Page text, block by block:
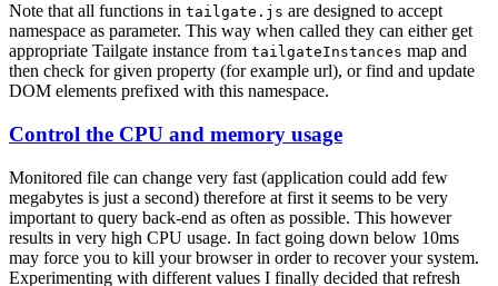
Note that all functions in tailgate.js are designed to accept
namespace as parameter. This way when called they can either get
appropriate Tailgate instance from tailgateInstances map and
then check for given property (for example url), or find and update
DOM elements prefixed with this namespace.
Control the CPU and memory usage
Monitored file can change very fast (application could add few
megabytes is just a second) therefore at first it seems to be very
important to query back-end as often as possible. This however
results in very high CPU usage. In fact going down below 10ms
may force you to kill your browser in order to recover your system.
Experimenting with different values I finally decided that refresh